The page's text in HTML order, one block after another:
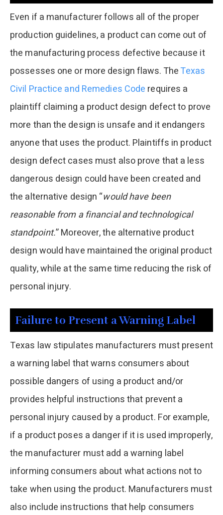
Even if a manufacturer follows all of the proper
production guidelines, a product can come out of
the manufacturing process defective because it
possesses one or more design flaws. TheTexas
Civil Practice and Remedies Code requires a
plaintiff claiming a product design defect to prove
more than the design is unsafe and it endangers
anyone that uses the product. Plaintiffs in product
design defect cases must also prove that a less
dangerous design could have been created and
the alternative design “would have been
reasonable from a financial and technological
standpoint.” Moreover, the alternative product
design would have maintained the original product
quality, while at the same time reducing the risk of
personal injury.
Failure to Present a Warning Label
Texas law stipulates manufacturers must present
a warning label that warns consumers about
possible dangers of using a product and/or
provides helpful instructions that prevent a
personal injury caused by a product. For example,
if a product poses a danger if it is used improperly,
the manufacturer must add a warning label
informing consumers about what actions not to
take when using the product. Manufacturers must
also include instructions that help consumers